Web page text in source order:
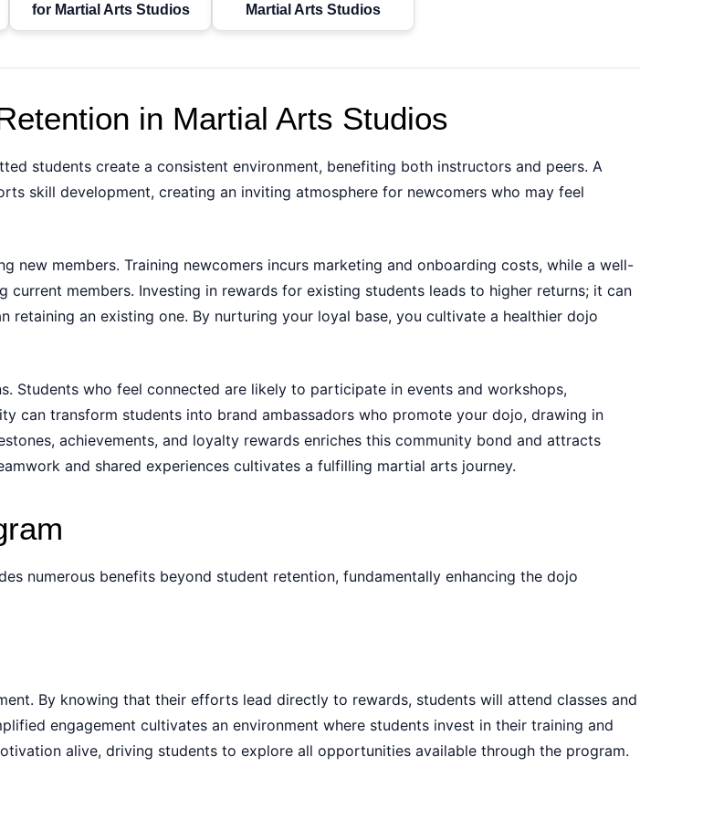
for Martial Arts Studios
Martial Arts Studios
in Martial Arts Studios
students create a consistent environment, benefiting both instructors and peers. A
skill development, creating an inviting atmosphere for newcomers who may feel
members. Training newcomers incurs marketing and onboarding costs, while a well-
members. Investing in rewards for existing students leads to higher returns; it can
an existing one. By nurturing your loyal base, you cultivate a healthier dojo
Students who feel connected are likely to participate in events and workshops,
can transform students into brand ambassadors who promote your dojo, drawing in
achievements, and loyalty rewards enriches this community bond and attracts
and shared experiences cultivates a fulfilling martial arts journey.
numerous benefits beyond student retention, fundamentally enhancing the dojo
By knowing that their efforts lead directly to rewards, students will attend classes and
engagement cultivates an environment where students invest in their training and
alive, driving students to explore all opportunities available through the program.